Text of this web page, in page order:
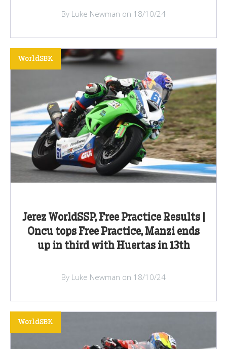
By Luke Newman on 18/10/24
Jerez WorldSSP, Free Practice Results |
Oncu tops Free Practice, Manzi ends
up in third with Huertas in 13th
WorldSBK
By Luke Newman on 18/10/24
WorldSBK